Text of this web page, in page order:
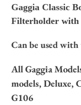
to
your
Gaggia Classic
Filterholder with
Can be used with
All Gaggia
models, Deluxe,
G106